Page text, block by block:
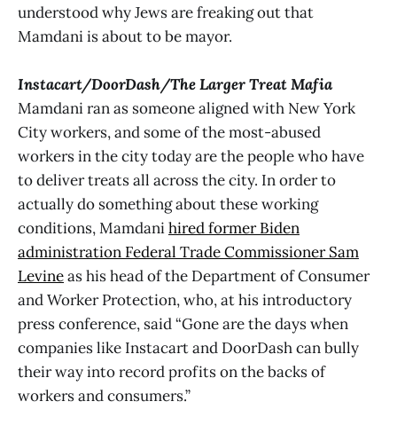
understood why Jews are freaking out that
Mamdani is about to be mayor.
Instacart/DoorDash/The Larger Treat Mafia
Mamdani ran as someone aligned with New York
City workers, and some of the most-abused
workers in the city today are the people who have
to deliver treats all across the city. In order to
actually do something about these working
conditions, Mamdanihired former Biden
administration Federal Trade Commissioner Sam
Levineas his head of the Department of Consumer
and Worker Protection, who, at his introductory
press conference, said “Gone are the days when
companies like Instacart and DoorDash can bully
their way into record profits on the backs of
workers and consumers.”